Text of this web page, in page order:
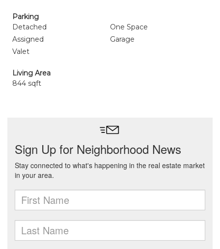
Parking
Detached
One Space
Assigned
Garage
Valet
Living Area
844 sqft